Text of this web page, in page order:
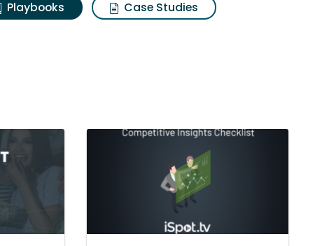
Playbooks
Case Studies